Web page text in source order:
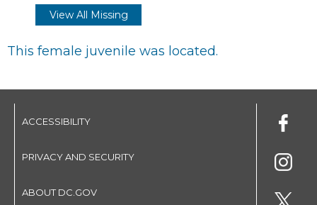
View All Missing
This female juvenile was located.
ACCESSIBILITY
PRIVACY AND SECURITY
ABOUT DC.GOV